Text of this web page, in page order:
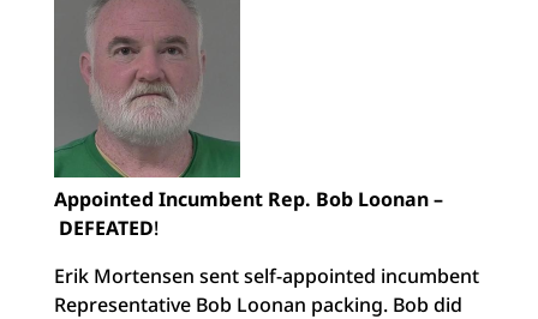
Appointed Incumbent Rep. Bob Loonan –
DEFEATED!
Erik Mortensen sent self-appointed incumbent
Representative Bob Loonan packing. Bob did